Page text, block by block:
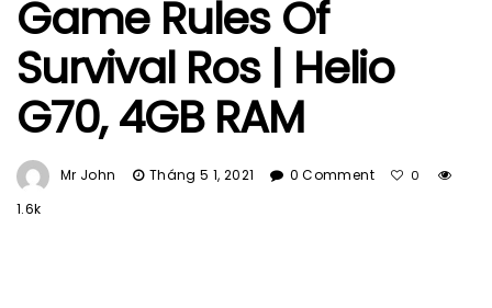
Game Rules Of
Survival Ros | Helio
G70, 4GB RAM
Mr John Tháng 5 1, 2021 0 Comment 0
1.6k